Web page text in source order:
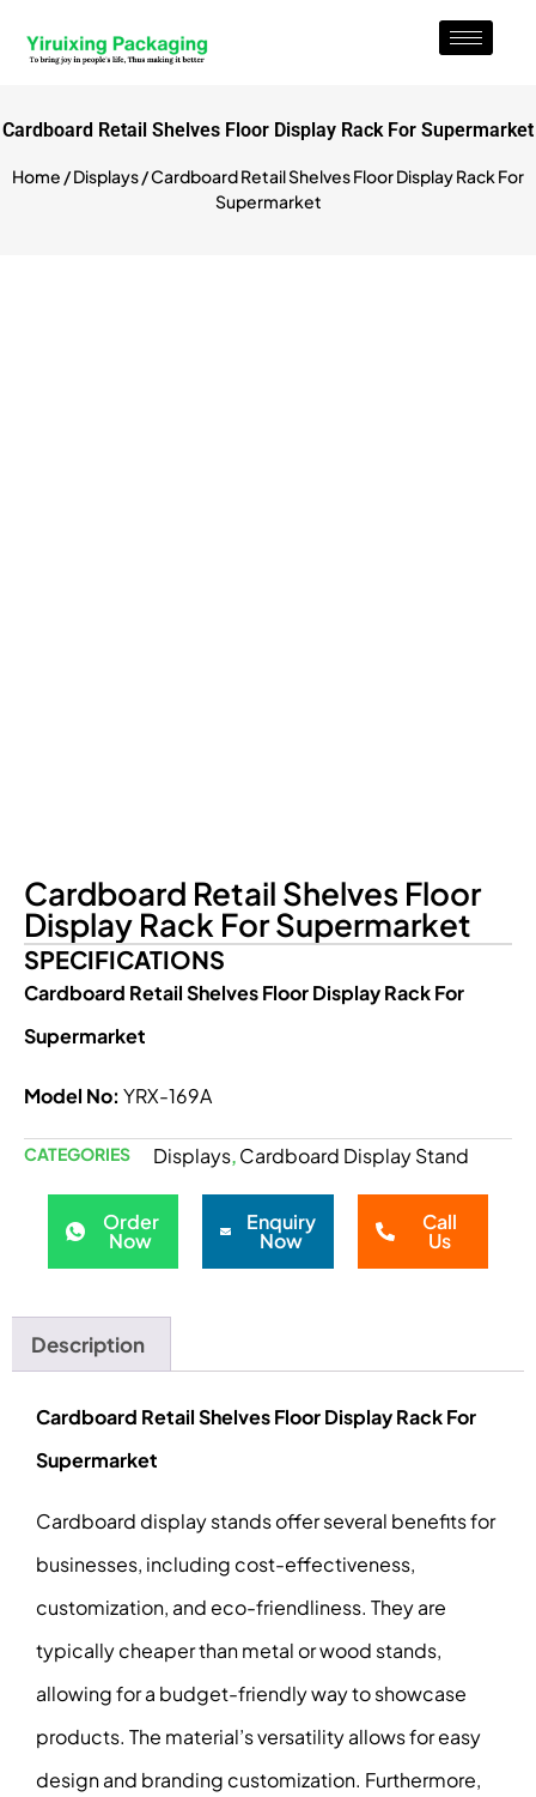
Cardboard Retail Shelves Floor Display Rack For Supermarket
Home /Displays/ Cardboard Retail Shelves Floor Display Rack For
Supermarket
Cardboard Retail Shelves Floor
Display Rack For Supermarket
SPECIFICATIONS
Cardboard Retail Shelves Floor Display Rack For
Supermarket
Model No: YRX-169A
CATEGORIES Displays, Cardboard Display Stand
Order
Now
Enquiry
Now
Call
Us
Description
Cardboard Retail Shelves Floor Display Rack For
Supermarket
Cardboard display stands offer several benefits for
businesses, including cost-effectiveness,
customization, and eco-friendliness. They are
typically cheaper than metal or wood stands,
allowing for a budget-friendly way to showcase
products. The material’s versatility allows for easy
design and branding customization. Furthermore,